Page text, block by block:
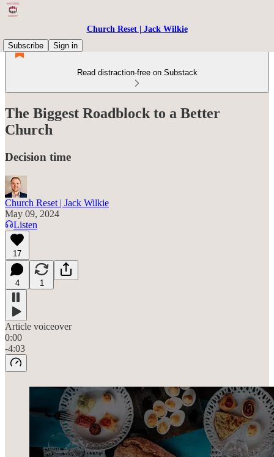
Church Reset | Jack Wilkie
Subscribe
Sign in
Read distraction-free on Substack
The Biggest Roadblock to a Better
Church
Decision time
Church Reset | Jack Wilkie
May 09, 2024
Listen
17
4 1
Article voiceover
0:00
-4:03